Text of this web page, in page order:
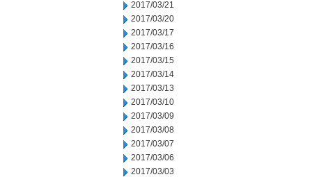
2017/03/21
2017/03/20
2017/03/17
2017/03/16
2017/03/15
2017/03/14
2017/03/13
2017/03/10
2017/03/09
2017/03/08
2017/03/07
2017/03/06
2017/03/03